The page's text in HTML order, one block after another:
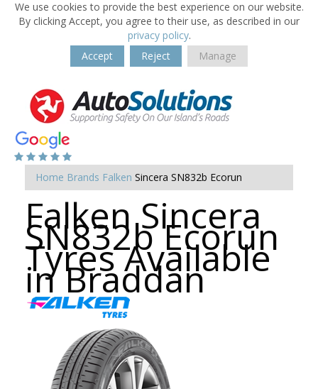
We use cookies to provide the best experience on our website.
By clicking Accept, you agree to their use, as described in our
privacy policy.
Accept
Reject Manage
Home Brands Falken Sincera SN832b Ecorun
Falken Sincera
SN832b Ecorun
Tyres Available
in Braddan